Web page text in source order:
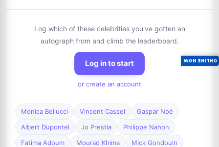
Log which of these celebrities you've gotten an
autograph from and climb the leaderboard.
Log in to start
or create an account
Monica Bellucci Vincent Cassel
Gaspar Noé
Albert Dupontel
Jo Prestia
Philippe Nahon
Fatima Adoum
Mourad Khima
Mick Gondouin
ONLINE NOW